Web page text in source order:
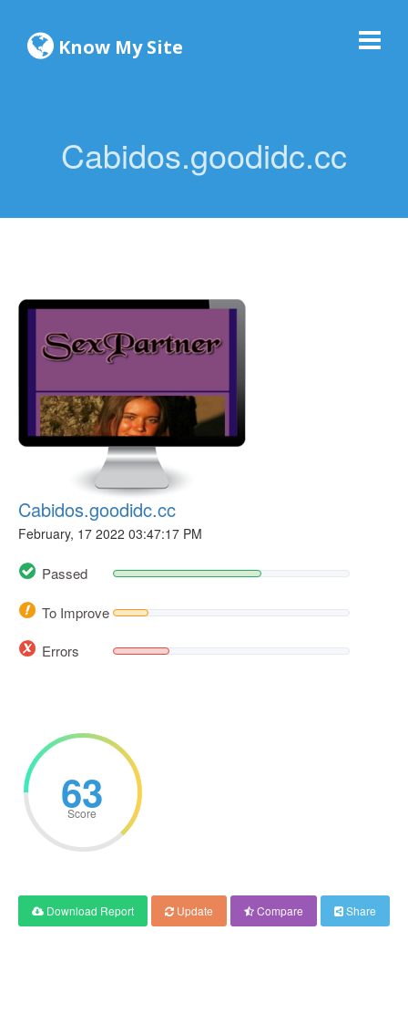
Know My Site
Cabidos.goodidc.cc
Cabidos.goodidc.cc
February, 17 2022 03:47:17 PM
Passed
To Improve
Errors
63
Score
Download Report Update Compare Share